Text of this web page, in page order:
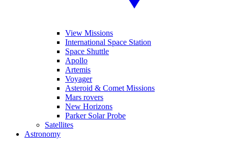
View Missions
International Space Station
Space Shuttle
Apollo
Artemis
Voyager
Asteroid & Comet Missions
Mars rovers
New Horizons
Parker Solar Probe
Satellites
Astronomy